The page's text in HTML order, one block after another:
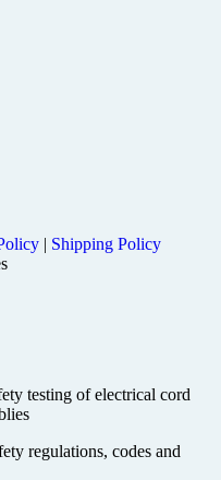
| Shipping Policy
testing of electrical cord
regulations, codes and